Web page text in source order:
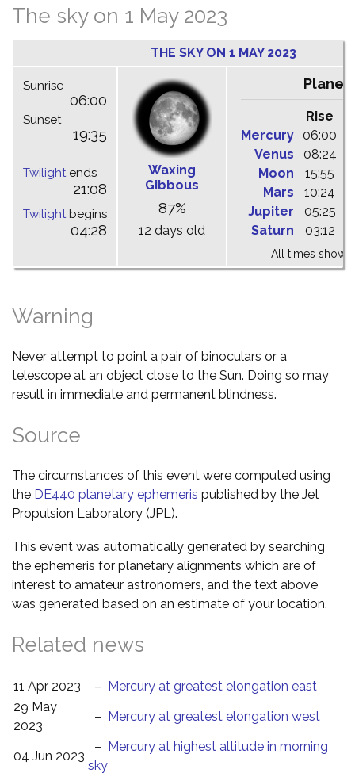
The sky on 1 May 2023
THE SKY ON 1 MAY 2023
Sunrise
06:00
Sunset
19:35
Twilightends
21:08
Twilightbegins
04:28
Waxing
Gibbous
87%
12 days old
Rise
Mercury
06:00
Venus
08:24
Moon
15:55
Mars
10:24
Jupiter
05:25
Saturn
03:12
All times shown
Warning
Never attempt to point a pair of binoculars or a
telescope at an object close to the Sun. Doing so may
result in immediate and permanent blindness.
Source
The circumstances of this event were computed using
the DE440 planetary ephemeris published by the Jet
Propulsion Laboratory (JPL).
This event was automatically generated by searching
the ephemeris for planetary alignments which are of
interest to amateur astronomers, and the text above
was generated based on an estimate of your location.
Related news
11 Apr 2023 – Mercury at greatest elongation east
29 May
2023
– Mercury at greatest elongation west
04 Jun 2023
– Mercury at highest altitude in morning
sky